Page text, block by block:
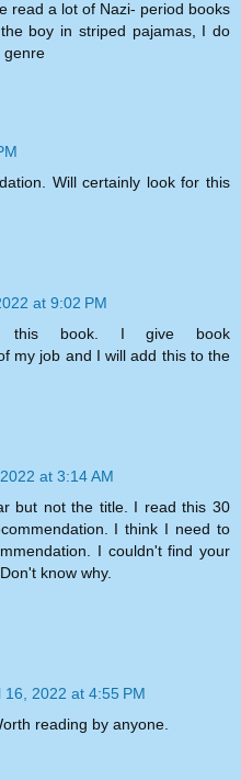
read a lot of Nazi- period books
boy in striped pajamas, I do
genre
Will certainly look for this
at 9:02 PM
this book. I give book
my job and I will add this to the
at 3:14 AM
but not the title. I read this 30
I think I need to
I couldn't find your
know why.
16, 2022 at 4:55 PM
reading by anyone.